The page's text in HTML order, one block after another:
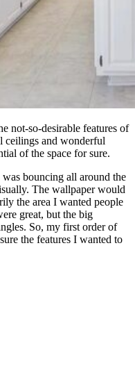
not-so-desirable features of
ceilings and wonderful
of the space for sure.
bouncing all around the
The wallpaper would
the area I wanted people
great, but the big
So, my first order of
the features I wanted to